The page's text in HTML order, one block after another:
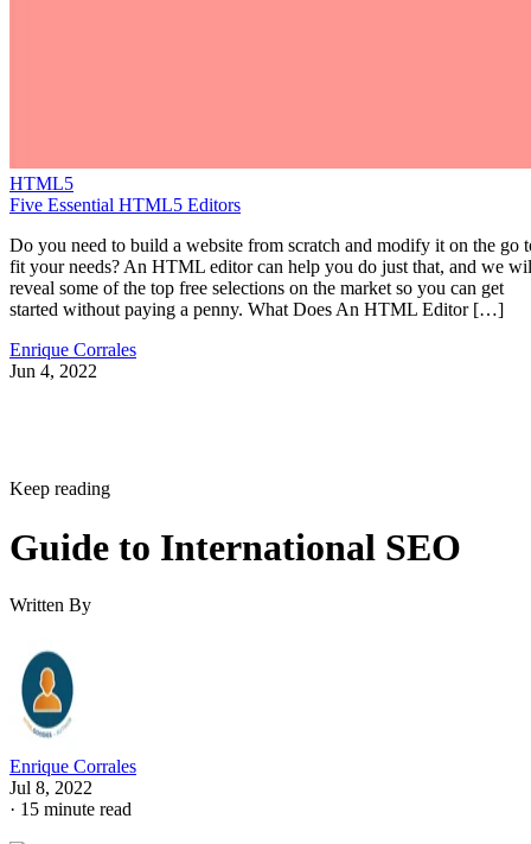
HTML5
Five Essential HTML5 Editors
Do you need to build a website from scratch and modify it on the go
fit your needs? An HTML editor can help you do just that, and we
reveal some of the top free selections on the market so you can get
started without paying a penny. What Does An HTML Editor […]
Enrique Corrales
Jun 4, 2022
Keep reading
Guide to International SEO
Written By
Enrique Corrales
Jul 8, 2022
· 15 minute read